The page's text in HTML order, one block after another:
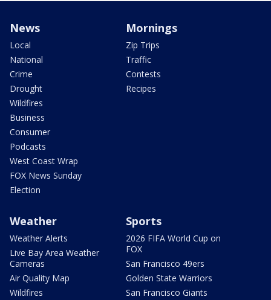
News
Local
National
Crime
Drought
Wildfires
Business
Consumer
Podcasts
West Coast Wrap
FOX News Sunday
Election
Mornings
Zip Trips
Traffic
Contests
Recipes
Weather
Weather Alerts
Live Bay Area Weather
Cameras
Air Quality Map
Wildfires
Sports
2026 FIFA World Cup on
FOX
San Francisco 49ers
Golden State Warriors
San Francisco Giants